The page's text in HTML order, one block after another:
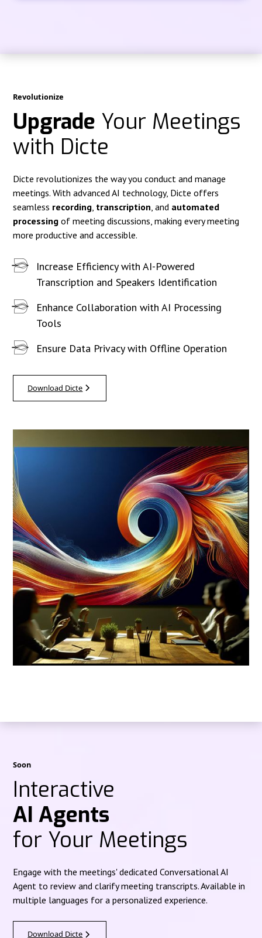
Revolutionize
Upgrade Your Meetings
with Dicte
Dicte revolutionizes the way you conduct and manage
meetings. With advanced AI technology, Dicte offers
seamless recording transcription , and automated
processing of meeting discussions, making every meeting
more productive and accessible.
Increase Efficiency with AI-Powered
Transcription and Speakers Identification
Enhance Collaboration with AI Processing
Tools
Ensure Data Privacy with Offline Operation
Download Dicte
Soon
Interactive
AI Agents
for Your Meetings
Engage with the meetings' dedicated Conversational AI
Agent to review and clarify meeting transcripts. Available in
multiple languages for a personalized experience.
Download Dicte